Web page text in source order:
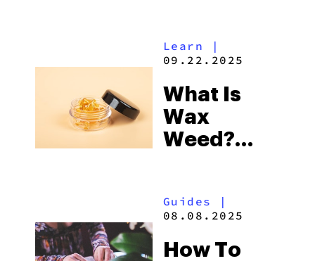
Learn |
09.22.2025
What Is
Wax
Weed?
Smell &
Guides
|
08.08.2025
How To